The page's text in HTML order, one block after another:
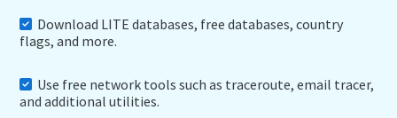
Download LITE databases, free databases, country
flags, and more.
Use free network tools such as traceroute, email tracer,
and additional utilities.